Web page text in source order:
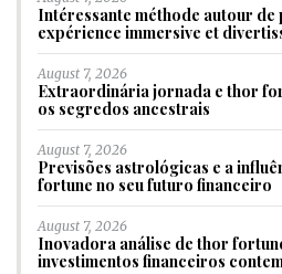
Intéressante méthode autour de
expérience immersive et
August 7, 2026
Extraordinária jornada e thor
os segredos ancestrais
August 7, 2026
Previsões astrológicas e a
fortune no seu futuro financeiro
August 7, 2026
Inovadora análise de thor
investimentos financeiros